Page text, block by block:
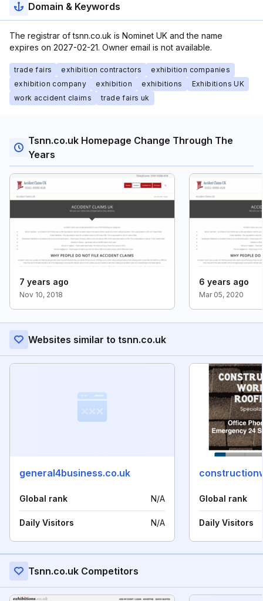
Domain & Keywords
The registrar of tsnn.co.uk is Nominet UK and the name
expires on 2027-02-21. Owner email is not available.
trade fairs exhibition contractors
exhibition companies
exhibition company
exhibition exhibitions
Exhibitions UK
work accident claims
trade fairs uk
Tsnn.co.uk Homepage Change Through The
Years
7 years ago
Nov 10, 2018
6 years ago
Mar 05, 2020
Websites similar to tsnn.co.uk
general4business.co.uk
Global rank N/A
Daily Visitors N/A
Global rank
Daily Visitors
Tsnn.co.uk Competitors